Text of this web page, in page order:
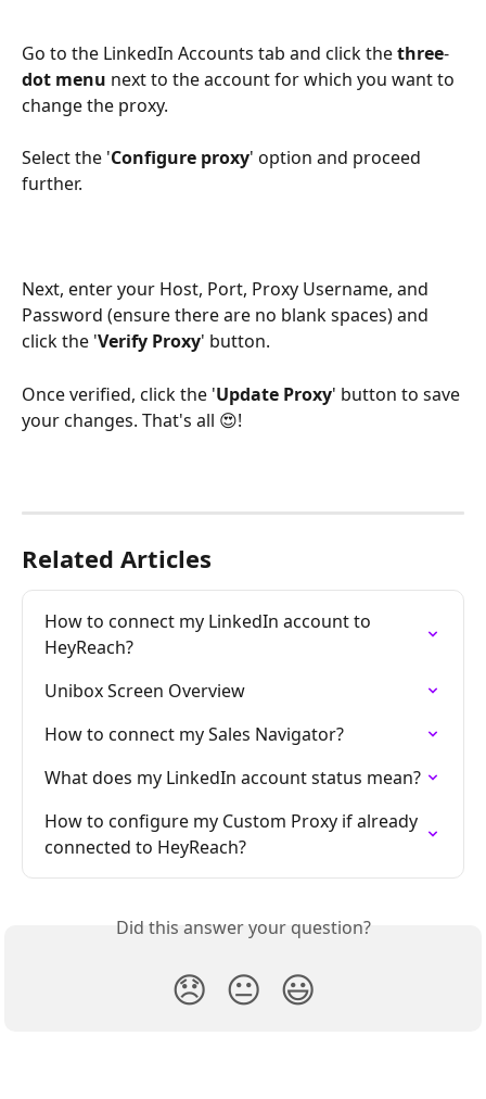
Go to the LinkedIn Accounts tab and click the three-
dot menu next to the account for which you want to
change the proxy.
Select the 'Configure proxy' option and proceed
further.
Next, enter your Host, Port, Proxy Username, and
Password (ensure there are no blank spaces) and
click the 'Verify Proxy' button.
Once verified, click the 'Update Proxy' button to save
your changes. That's all 😍!
Related Articles
How to connect my LinkedIn account to
HeyReach?
Unibox Screen Overview
How to connect my Sales Navigator?
What does my LinkedIn account status mean?
How to configure my Custom Proxy if already
connected to HeyReach?
Did this answer your question?
😞 😐 😃